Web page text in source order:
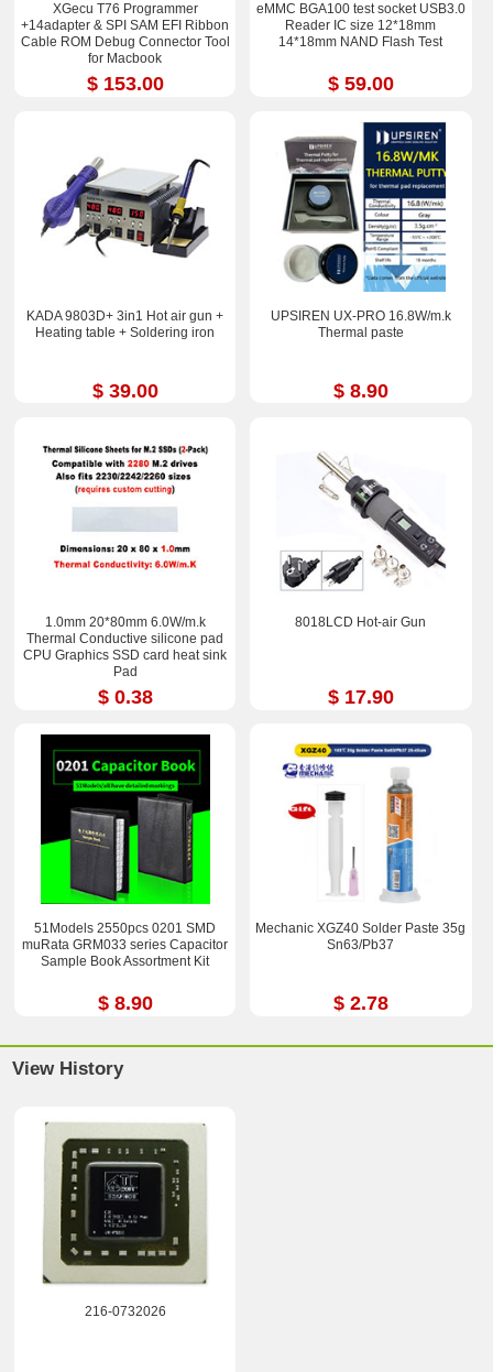
XGecu T76 Programmer
+14adapter & SPI SAM EFI Ribbon
Cable ROM Debug Connector Tool
for Macbook
$ 153.00
eMMC BGA100 test socket USB3.0
Reader IC size 12*18mm
14*18mm NAND Flash Test
$ 59.00
KADA 9803D+ 3in1 Hot air gun +
Heating table + Soldering iron
$ 39.00
UPSIREN UX-PRO 16.8W/m.k
Thermal paste
$ 8.90
1.0mm 20*80mm 6.0W/m.k
Thermal Conductive silicone pad
CPU Graphics SSD card heat sink
Pad
$ 0.38
8018LCD Hot-air Gun
$ 17.90
51Models 2550pcs 0201 SMD
muRata GRM033 series Capacitor
Sample Book Assortment Kit
$ 8.90
Mechanic XGZ40 Solder Paste 35g
Sn63/Pb37
$ 2.78
View History
216-0732026